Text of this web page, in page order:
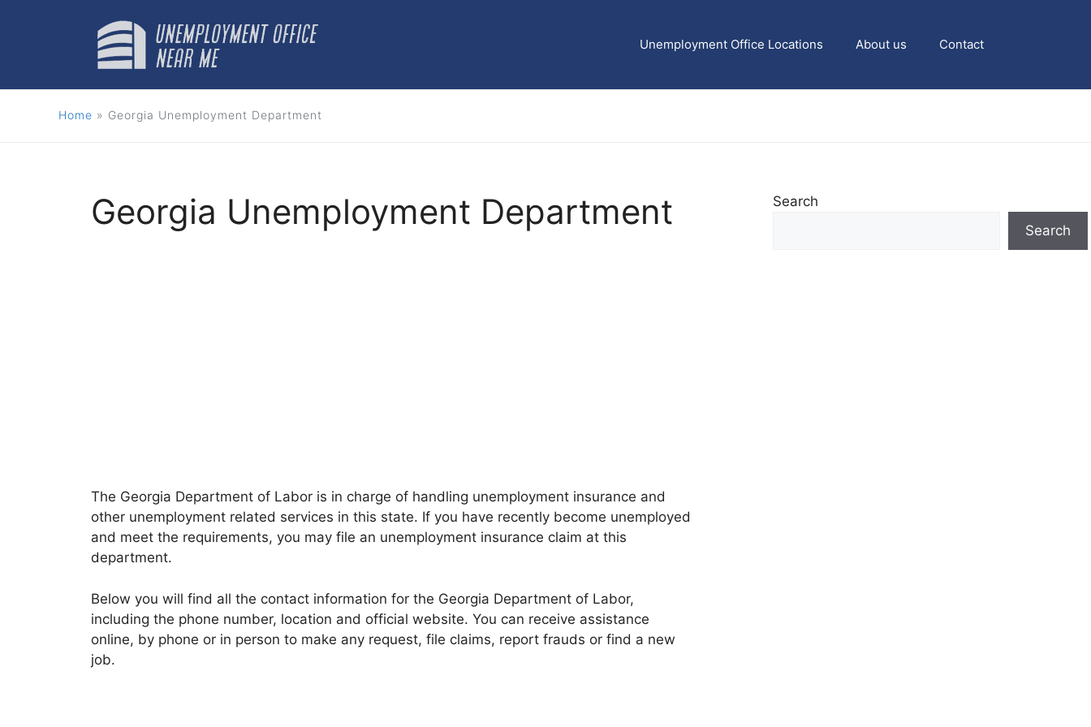
Unemployment Office Locations About us Contact
Home » Georgia Unemployment Department
Georgia Unemployment Department
The Georgia Department of Labor is in charge of handling unemployment insurance and
other unemployment related services in this state. If you have recently become unemployed
and meet the requirements, you may file an unemployment insurance claim at this
department.
Below you will find all the contact information for the Georgia Department of Labor,
including the phone number, location and official website. You can receive assistance
online, by phone or in person to make any request, file claims, report frauds or find a new
job.
Search
Search